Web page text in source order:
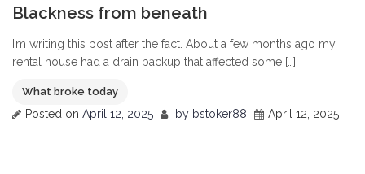
Blackness from beneath
I’m writing this post after the fact. About a few months ago my
rental house had a drain backup that affected some […]
What broke today
Posted on April 12, 2025 by bstoker88 April 12, 2025